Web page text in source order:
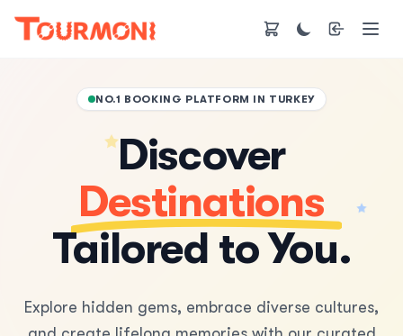
NO.1 BOOKING PLATFORM IN TURKEY
Discover
Destinations
Tailored to You.
Explore hidden gems, embrace diverse cultures,